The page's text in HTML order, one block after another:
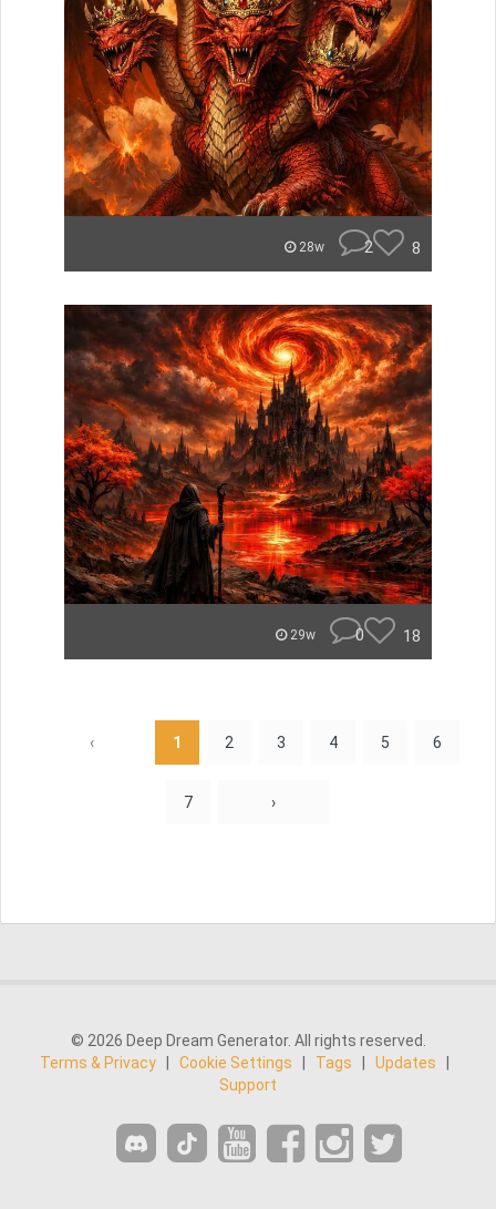
28w 2 8
29w 0 18
‹ 1 2 3 4 5 6
7 ›
© 2026 Deep Dream Generator. All rights reserved.
Terms & Privacy
Cookie Settings Tags Updates
Support